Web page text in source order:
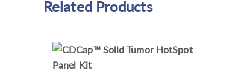
Related Products